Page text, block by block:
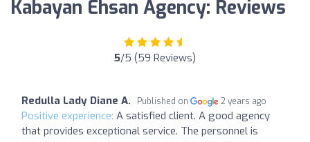
Kabayan Ehsan Agency: Reviews
5/5 (59 Reviews)
Redulla Lady Diane A. Published on 2 years ago
Positive experience: A satisfied client. A good agency
that provides exceptional service. The personnel is